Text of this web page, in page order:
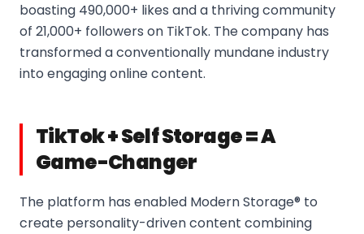
boasting 490,000+ likes and a thriving community
of 21,000+ followers on TikTok. The company has
transformed a conventionally mundane industry
into engaging online content.
TikTok + Self Storage = A
Game-Changer
The platform has enabled Modern Storage® to
create personality-driven content combining